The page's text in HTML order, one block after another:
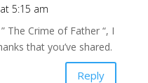
5:15 am
The Crime of Father “, I
that you’ve shared.
Reply